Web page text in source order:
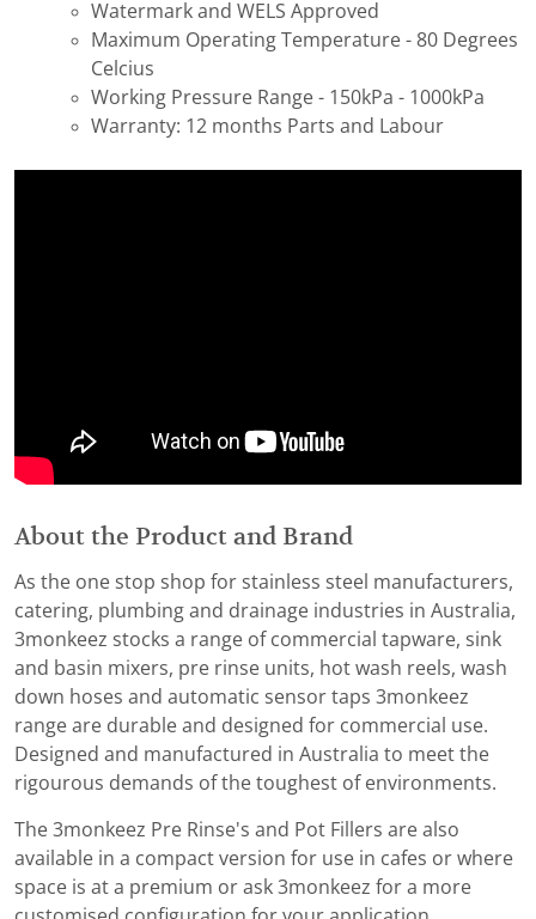
Watermark and WELS Approved
Maximum Operating Temperature - 80 Degrees
Celcius
Working Pressure Range - 150kPa - 1000kPa
Warranty: 12 months Parts and Labour
About the Product and Brand
As the one stop shop for stainless steel manufacturers,
catering, plumbing and drainage industries in Australia,
3monkeez stocks a range of commercial tapware, sink
and basin mixers, pre rinse units, hot wash reels, wash
down hoses and automatic sensor taps 3monkeez
range are durable and designed for commercial use.
Designed and manufactured in Australia to meet the
rigourous demands of the toughest of environments.
The 3monkeez Pre Rinse's and Pot Fillers are also
available in a compact version for use in cafes or where
space is at a premium or ask 3monkeez for a more